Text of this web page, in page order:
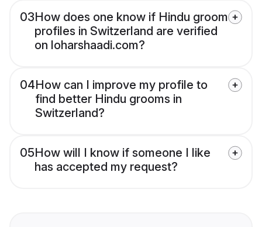
03How does one know if Hindu groom
profiles in Switzerland are verified
on loharshaadi.com?
04How can I improve my profile to
find better Hindu grooms in
Switzerland?
05How will I know if someone I like
has accepted my request?